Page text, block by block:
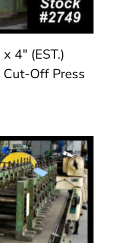
4″ (EST.)
Cut-Off Press